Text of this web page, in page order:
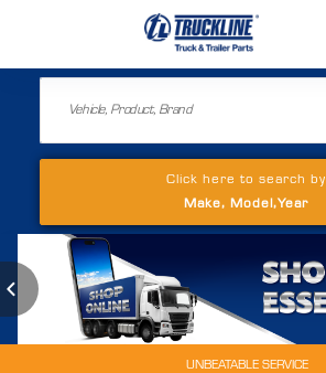
Click here to search by
Make, Model,Year
UNBEATABLE SERVICE